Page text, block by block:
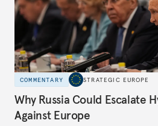
COMMENTARY STRATEGIC EUROPE
Why Russia Could Escalate
Against Europe